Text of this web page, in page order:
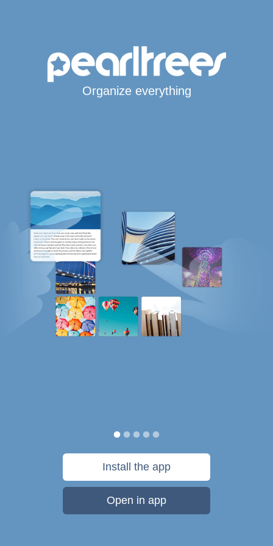
Organize everything
Install the app
Open in app